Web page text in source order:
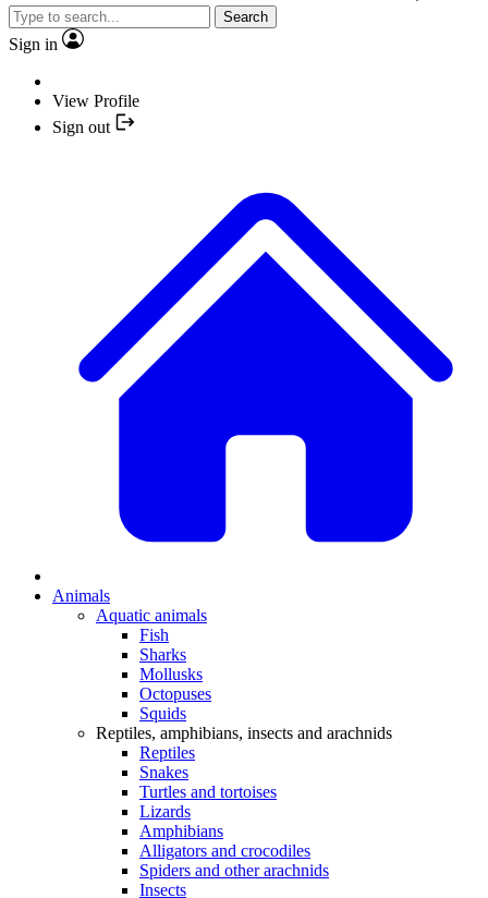
Search
Sign in
View Profile
Sign out
Animals
Aquatic animals
Fish
Sharks
Mollusks
Octopuses
Squids
Reptiles, amphibians, insects and arachnids
Reptiles
Snakes
Turtles and tortoises
Lizards
Amphibians
Alligators and crocodiles
Spiders and other arachnids
Insects